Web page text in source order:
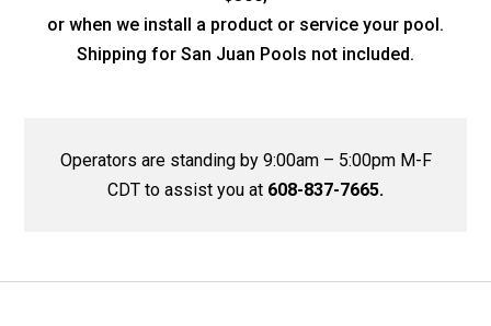
or when we install a product or service your pool.
Shipping for San Juan Pools not included.
Operators are standing by 9:00am – 5:00pm M-F
CDT to assist you at 608-837-7665.